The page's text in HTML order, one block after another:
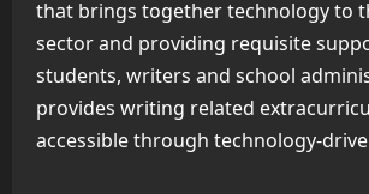
that brings together technology to
sector and providing requisite
students, writers and school
provides writing related
accessible through technology-